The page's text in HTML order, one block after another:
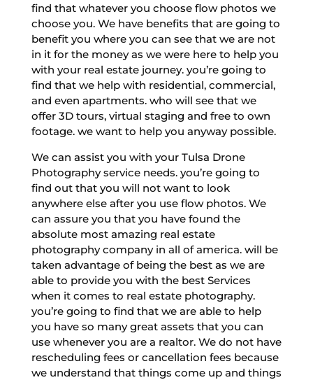
find that whatever you choose flow photos we
choose you. We have benefits that are going to
benefit you where you can see that we are not
in it for the money as we were here to help you
with your real estate journey. you’re going to
find that we help with residential, commercial,
and even apartments. who will see that we
offer 3D tours, virtual staging and free to own
footage. we want to help you anyway possible.
We can assist you with your Tulsa Drone
Photography service needs. you’re going to
find out that you will not want to look
anywhere else after you use flow photos. We
can assure you that you have found the
absolute most amazing real estate
photography company in all of america. will be
taken advantage of being the best as we are
able to provide you with the best Services
when it comes to real estate photography.
you’re going to find that we are able to help
you have so many great assets that you can
use whenever you are a realtor. We do not have
rescheduling fees or cancellation fees because
we understand that things come up and things